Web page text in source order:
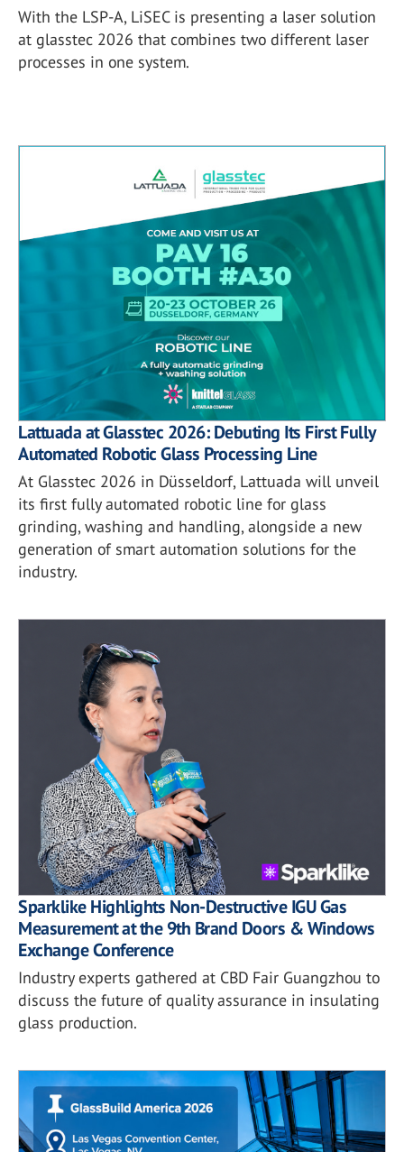
With the LSP-A, LiSEC is presenting a laser solution
at glasstec 2026 that combines two different laser
processes in one system.
Lattuada at Glasstec 2026: Debuting Its First Fully
Automated Robotic Glass Processing Line
At Glasstec 2026 in Düsseldorf, Lattuada will unveil
its first fully automated robotic line for glass
grinding, washing and handling, alongside a new
generation of smart automation solutions for the
industry.
Sparklike Highlights Non-Destructive IGU Gas
Measurement at the 9th Brand Doors & Windows
Exchange Conference
Industry experts gathered at CBD Fair Guangzhou to
discuss the future of quality assurance in insulating
glass production.